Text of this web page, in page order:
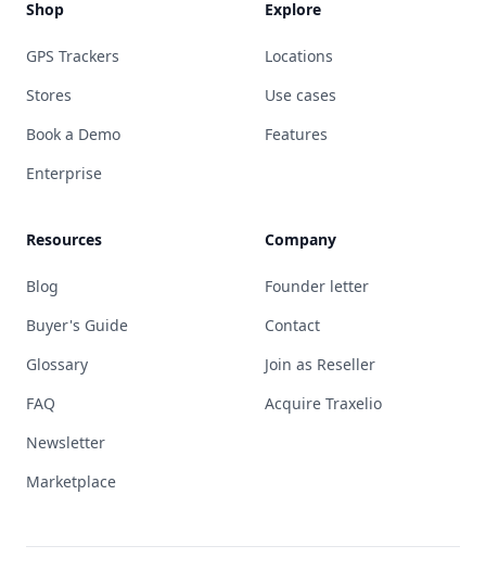
Shop
GPS Trackers
Stores
Book a Demo
Enterprise
Explore
Locations
Use cases
Features
Resources
Blog
Buyer's Guide
Glossary
FAQ
Newsletter
Marketplace
Company
Founder letter
Contact
Join as Reseller
Acquire Traxelio